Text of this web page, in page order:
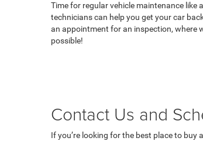
Time for regular vehicle maintenance like
technicians can help you get your car
an appointment for an inspection, where
possible!
Contact Us and
If you’re looking for the best place to buy